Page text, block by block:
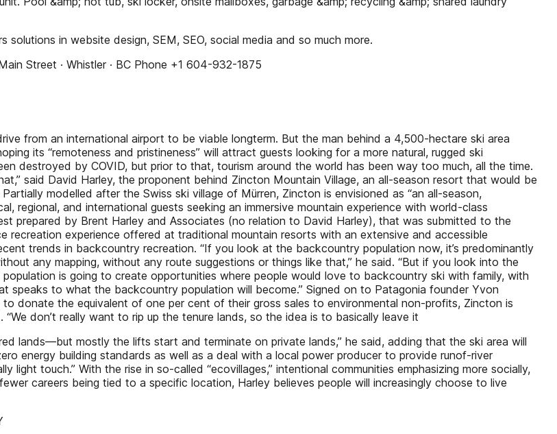
in website design, SEM, SEO, social media and so much more.
Street · Whistler · BC Phone +1 604-932-1875
from an international airport to be viable longterm. But the man behind a 4,500-hectare ski area
its “remoteness and pristineness” will attract guests looking for a more natural, rugged ski
destroyed by COVID, but prior to that, tourism around the world has been way too much, all the time.
said David Harley, the proponent behind Zincton Mountain Village, an all-season resort that would be
modelled after the Swiss ski village of Mürren, Zincton is envisioned as “an all-season,
regional, and international guests seeking an immersive mountain experience with world-class
prepared by Brent Harley and Associates (no relation to David Harley), that was submitted to the
experience offered at traditional mountain resorts with an extensive and accessible
trends in backcountry recreation. “If you look at the backcountry population now, it’s predominantly
any mapping, without any route suggestions or things like that,” he said. “But if you look into the
is going to create opportunities where people would love to backcountry ski with family, with
speaks to what the backcountry population will become.” Signed on to Patagonia founder Yvon
to donate the equivalent of one per cent of their gross sales to environmental non-profits, Zincton is
don’t really want to rip up the tenure lands, so the idea is to basically leave it
lands—but mostly the lifts start and terminate on private lands,” he said, adding that the ski area will
energy building standards as well as a deal with a local power producer to provide runof-river
light touch.” With the rise in so-called “ecovillages,” intentional communities emphasizing more socially,
careers being tied to a specific location, Harley believes people will increasingly choose to live